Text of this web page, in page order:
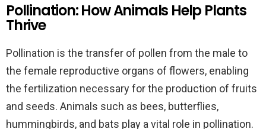
Pollination: How Animals Help Plants
Thrive
Pollination is the transfer of pollen from the male to
the female reproductive organs of flowers, enabling
the fertilization necessary for the production of fruits
and seeds. Animals such as bees, butterflies,
hummingbirds, and bats play a vital role in pollination.